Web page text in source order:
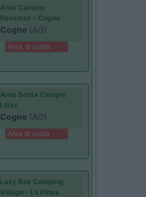
Area Camper
Revettaz - Cogne
Cogne (AO)
Area di sosta
Area Sosta Camper
Lillaz
Cogne (AO)
Area di sosta
Lazy Bee Camping
Village - La Pinsa